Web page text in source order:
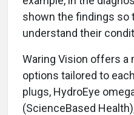
shown the findings so
understand their
Waring Vision offers
options tailored to
plugs, HydroEye
(ScienceBased